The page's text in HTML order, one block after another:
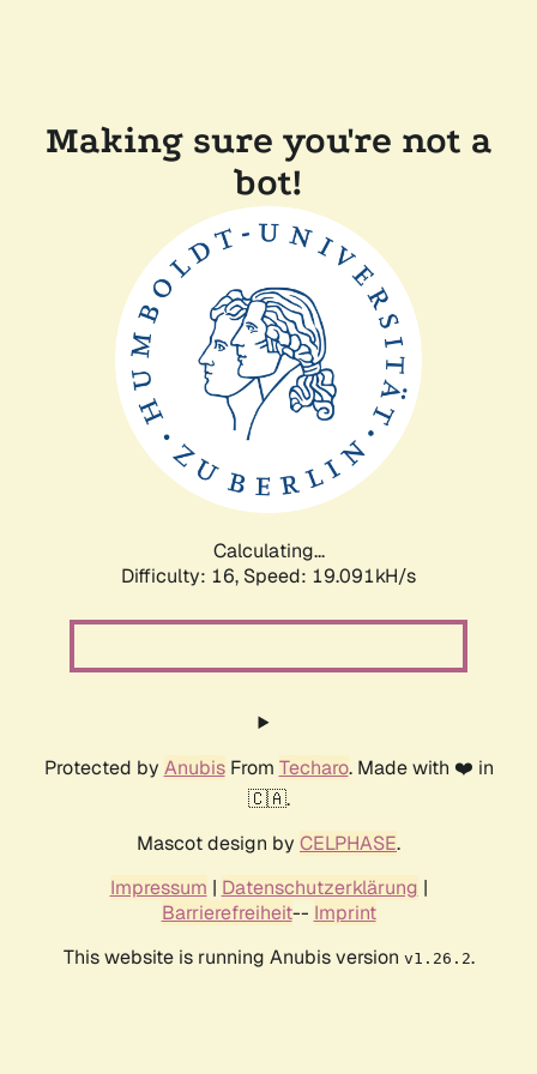
Making sure you're not a
bot!
Calculating...
Difficulty: 16, Speed: 19.091kH/s
Protected by AnubisFrom Techaro. Made with ❤️ in
🇨🇦.
Mascot design by CELPHASE.
Impressum | Datenschutzerklärung |
Barrierefreiheit-- Imprint
This website is running Anubis version v1.26.2.